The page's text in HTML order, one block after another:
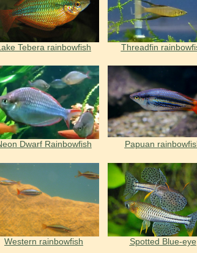
Tebera rainbowfish Threadfin
Dwarf Rainbowfish Papuan
Western rainbowfish Spotted Blue-eye